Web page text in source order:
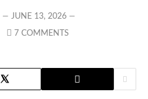
JUNE 13, 2026
7 COMMENTS